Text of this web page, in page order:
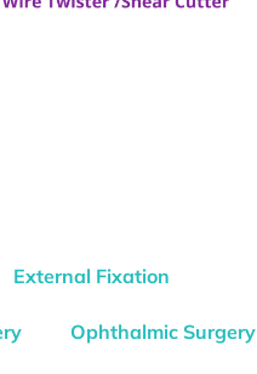
External Fixation
Ophthalmic Surgery